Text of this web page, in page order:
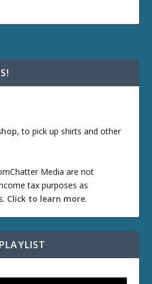
, to pick up shirts and other
Media are not
tax purposes as
Click to learn more.